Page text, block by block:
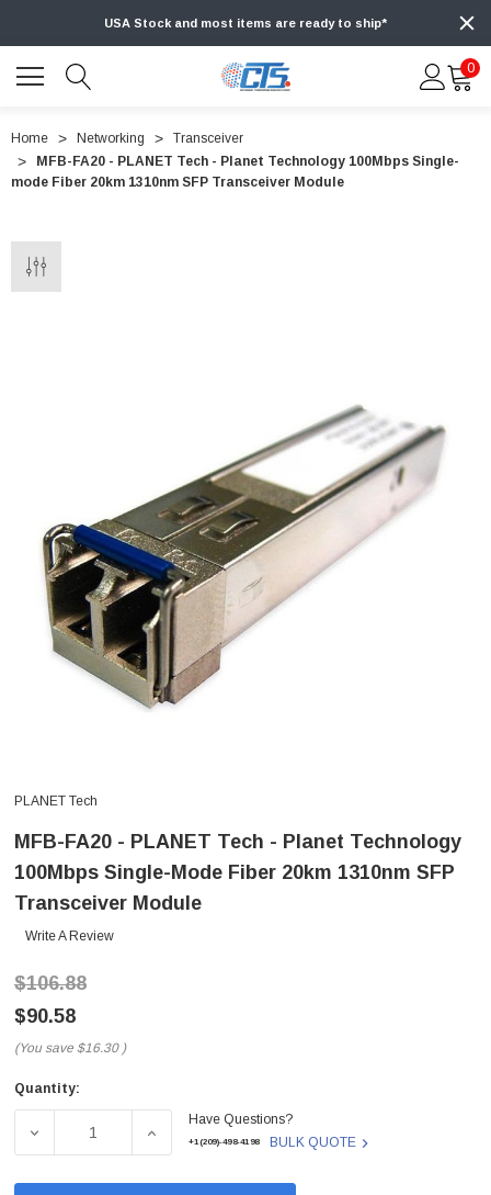
USA Stock and most items are ready to ship*
0
Home Networking
Transceiver
MFB-FA20 - PLANET Tech - Planet Technology 100Mbps Single-
mode Fiber 20km 1310nm SFP Transceiver Module
PLANET Tech
MFB-FA20 - PLANET Tech - Planet Technology
100Mbps Single-Mode Fiber 20km 1310nm SFP
Transceiver Module
Write A Review
$106.88
$90.58
(You save $16.30 )
Current
Quantity:
DECREASE QUANTITY OF MFB-FA20 - PLANET TECH -
INCREASE QUANTITY OF MFB-FA20 -
Have Questions?
+1(209)-498-4198 BULK QUOTE